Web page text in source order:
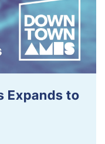
Expands to